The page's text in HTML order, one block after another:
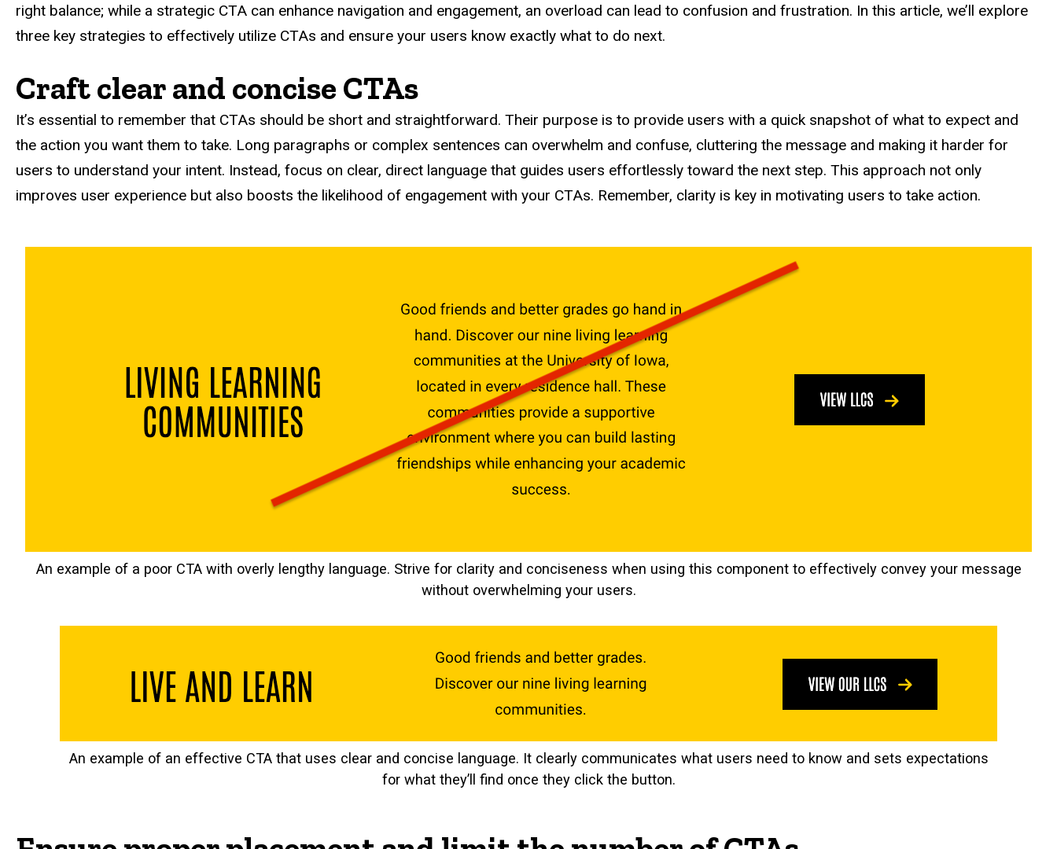
right balance; while a strategic CTA can enhance navigation and engagement, an overload can lead to confusion and frustration. In this article, we’ll explore
three key strategies to effectively utilize CTAs and ensure your users know exactly what to do next.
Craft clear and concise CTAs
It’s essential to remember that CTAs should be short and straightforward. Their purpose is to provide users with a quick snapshot of what to expect and
the action you want them to take. Long paragraphs or complex sentences can overwhelm and confuse, cluttering the message and making it harder for
users to understand your intent. Instead, focus on clear, direct language that guides users effortlessly toward the next step. This approach not only
improves user experience but also boosts the likelihood of engagement with your CTAs. Remember, clarity is key in motivating users to take action.
An example of a poor CTA with overly lengthy language. Strive for clarity and conciseness when using this component to effectively convey your message
without overwhelming your users.
An example of an effective CTA that uses clear and concise language. It clearly communicates what users need to know and sets expectations
for what they’ll find once they click the button.